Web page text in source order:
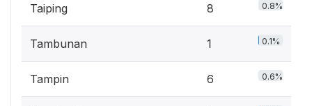
Taiping 8 0.8%
Tambunan 1 0.1%
Tampin 6 0.6%